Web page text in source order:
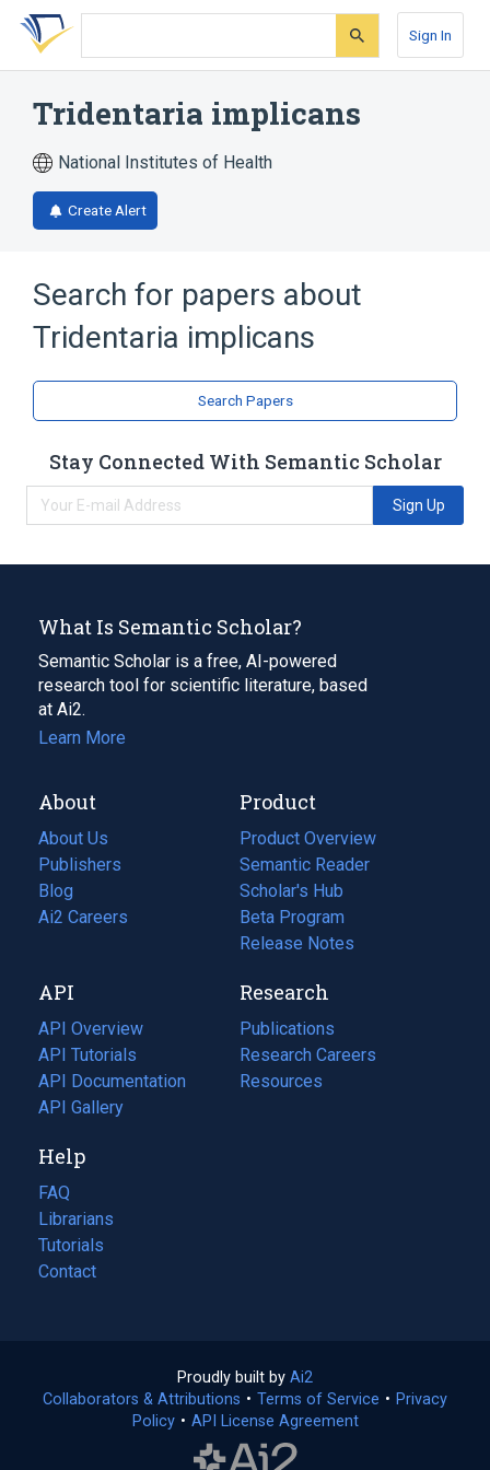
Skip
search
Skip
Skip
account
Sign In
Tridentaria implicans
National Institutes of Health
Create Alert
Search for papers about
Tridentaria implicans
Search Papers
Stay Connected With Semantic Scholar
Sign Up
What Is Semantic Scholar?
Semantic Scholar is a free, AI-powered
research tool for scientific literature, based
at Ai2.
Learn More
About
About Us
Publishers
Blog
(opens
in
tab)
Ai2 Careers
(opens
new
tab)
Product
Product Overview
Semantic Reader
Scholar's Hub
Beta Program
Release Notes
API
API Overview
API Tutorials
API Documentation
(opens
in
new
tab)
API Gallery
Research
Publications
(opens
in
a
Research Careers
(opens
in
Resources
(opens
Help
FAQ
Librarians
Tutorials
Contact
Proudly built by Ai2
in
a
Collaborators & Attributions • Terms of Service (opens
• Privacy
Policy(opens
• API License Agreement